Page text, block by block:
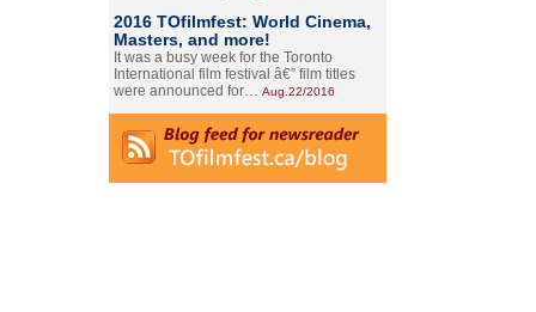
2016 TOfilmfest: World Cinema,
Masters, and more!
It was a busy week for the Toronto
International film festival â€” film titles
were announced for… Aug.22/2016